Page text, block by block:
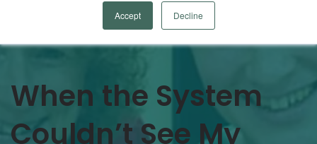
Accept Decline
When the System
Couldn’t See My